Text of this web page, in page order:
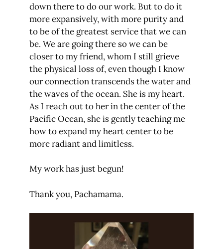
down there to do our work. But to do it
more expansively, with more purity and
to be of the greatest service that we can
be. We are going there so we can be
closer to my friend, whom I still grieve
the physical loss of, even though I know
our connection transcends the water and
the waves of the ocean. She is my heart.
As I reach out to her in the center of the
Pacific Ocean, she is gently teaching me
how to expand my heart center to be
more radiant and limitless.
My work has just begun!
Thank you, Pachamama.